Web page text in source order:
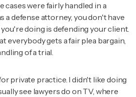
cases were fairly handled in a
a defense attorney, you don't have
doing is defending your client.
everybody gets a fair plea bargain,
of a trial.
private practice. I didn't like doing
see lawyers do on TV, where